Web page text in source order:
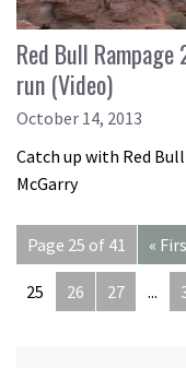
Red Bull
run (Video)
October 14, 2013
Catch up with Red
McGarry
Page 25 of 41 «
25 26 27 ...